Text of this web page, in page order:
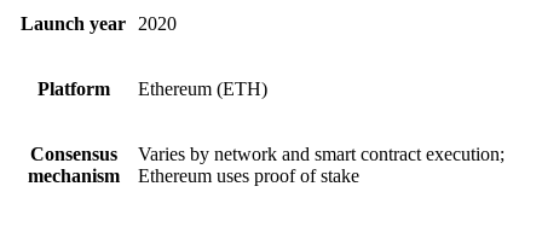
Launch year 2020
Platform Ethereum (ETH)
Consensus
mechanism
Varies by network and smart contract execution;
Ethereum uses proof of stake